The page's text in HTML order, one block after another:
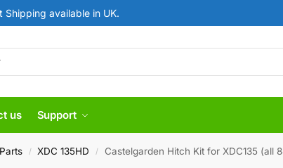
Shipping available in UK.
us Support
/ XDC 135HD / Castelgarden Hitch Kit for XDC135 (all